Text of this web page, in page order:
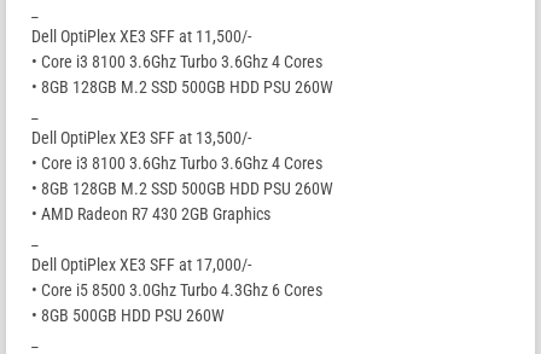
Dell OptiPlex XE3 SFF at 11,500/-
• Core i3 8100 3.6Ghz Turbo 3.6Ghz 4 Cores
• 8GB 128GB M.2 SSD 500GB HDD PSU 260W
Dell OptiPlex XE3 SFF at 13,500/-
• Core i3 8100 3.6Ghz Turbo 3.6Ghz 4 Cores
• 8GB 128GB M.2 SSD 500GB HDD PSU 260W
• AMD Radeon R7 430 2GB Graphics
Dell OptiPlex XE3 SFF at 17,000/-
• Core i5 8500 3.0Ghz Turbo 4.3Ghz 6 Cores
• 8GB 500GB HDD PSU 260W